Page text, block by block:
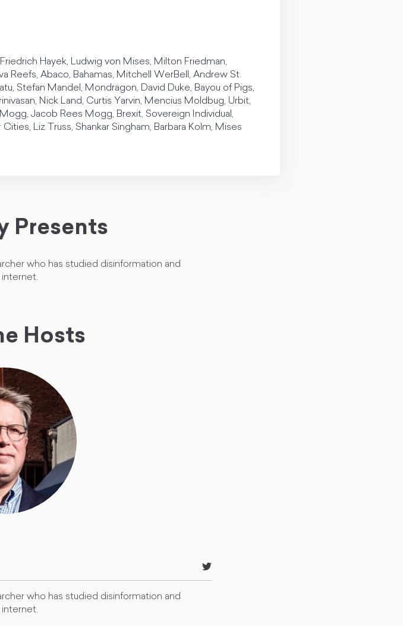
Hayek, Ludwig von Mises, Milton Friedman,
Reefs, Abaco, Bahamas, Mitchell WerBell, Andrew St.
Stefan Mandel, Mondragon, David Duke, Bayou of Pigs,
Nick Land, Curtis Yarvin, Mencius Moldbug, Urbit,
Jacob Rees Mogg, Brexit, Sovereign Individual,
Liz Truss, Shankar Singham, Barbara Kolm, Mises
Presents
who has studied disinformation and
Hosts
who has studied disinformation and